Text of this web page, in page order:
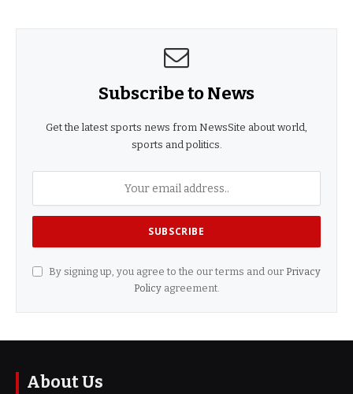
Subscribe to News
Get the latest sports news from NewsSite about world,
sports and politics.
By signing up, you agree to the our terms and our Privacy
Policyagreement.
About Us